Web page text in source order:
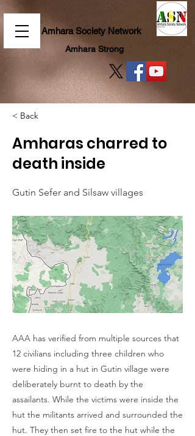
Amhara Society Network
Amhara Strong
< Back
Amharas charred to
death inside
Gutin Sefer and Silsaw villages
AAA has verified from multiple sources that
12 civilians including three children who
were hiding in a hut in Gutin village were
deliberately burnt to death by the
assailants. While the victims were inside the
hut the militants arrived and surrounded the
hut. They then set fire to the hut while the